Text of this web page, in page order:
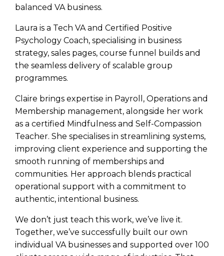
balanced VA business.
Laura is a Tech VA and Certified Positive
Psychology Coach, specialising in business
strategy, sales pages, course funnel builds and
the seamless delivery of scalable group
programmes.
Claire brings expertise in Payroll, Operations and
Membership management, alongside her work
as a certified Mindfulness and Self-Compassion
Teacher. She specialises in streamlining systems,
improving client experience and supporting the
smooth running of memberships and
communities. Her approach blends practical
operational support with a commitment to
authentic, intentional business.
We don’t just teach this work, we’ve live it.
Together, we’ve successfully built our own
individual VA businesses and supported over 100